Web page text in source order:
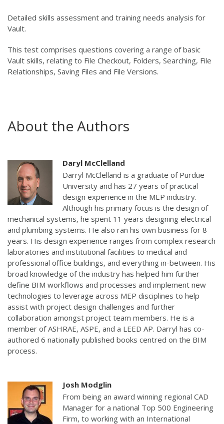
Detailed skills assessment and training needs analysis for
Vault.
This test comprises questions covering a range of basic
Vault skills, relating to File Checkout, Folders, Searching, File
Relationships, Saving Files and File Versions.
About the Authors
Daryl McClelland
Darryl McClelland is a graduate of Purdue
University and has 27 years of practical
design experience in the MEP industry.
Although his primary focus is the design of
mechanical systems, he spent 11 years designing electrical
and plumbing systems. He also ran his own business for 8
years. His design experience ranges from complex research
laboratories and institutional facilities to medical and
professional office buildings, and everything in-between. His
broad knowledge of the industry has helped him further
define BIM workflows and processes and implement new
technologies to leverage across MEP disciplines to help
assist with project design challenges and further
collaboration amongst project team members. He is a
member of ASHRAE, ASPE, and a LEED AP. Darryl has co-
authored 6 nationally published books centred on the BIM
process.
Josh Modglin
From being an award winning regional CAD
Manager for a national Top 500 Engineering
Firm, to working with an International